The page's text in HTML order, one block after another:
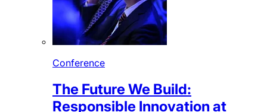
Conference
The Future We Build:
Responsible Innovation at